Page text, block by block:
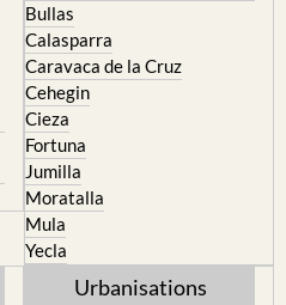
Bullas
Calasparra
Caravaca de la Cruz
Cehegin
Cieza
Fortuna
Jumilla
Moratalla
Mula
Yecla
Urbanisations